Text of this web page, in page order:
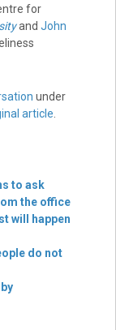
for
and John
under
article.
to ask
the office
will happen
do not